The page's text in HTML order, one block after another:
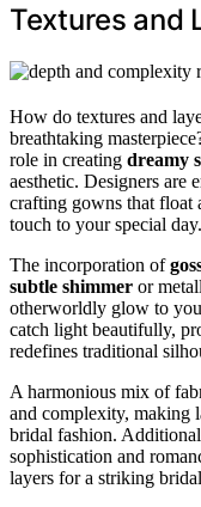
Textures and
How do textures and
breathtaking
role in creating dreamy
aesthetic. Designers are
crafting gowns that float
touch to your special day.
The incorporation of
subtle shimmer or
otherworldly glow to
catch light beautifully,
redefines traditional
A harmonious mix of
and complexity, making
bridal fashion.
sophistication and
layers for a striking